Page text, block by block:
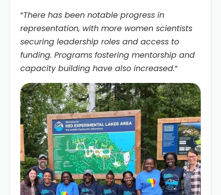
“There has been notable progress in
representation, with more women scientists
securing leadership roles and access to
funding. Programs fostering mentorship and
capacity building have also increased.“